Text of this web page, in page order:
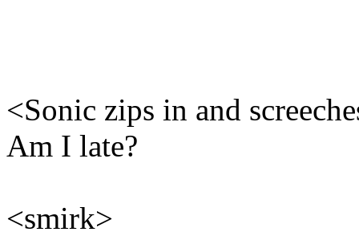
<Sonic zips in and
Am I late?
<smirk>